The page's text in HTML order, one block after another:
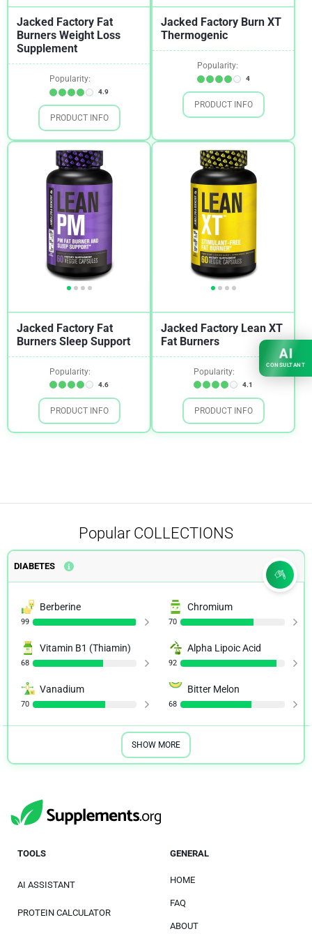
Jacked Factory Fat
Burners Weight Loss
Supplement
Popularity:
4.9
PRODUCT INFO
Jacked Factory Burn XT
Thermogenic
Popularity:
4
PRODUCT INFO
Jacked Factory Fat
Burners Sleep Support
Popularity:
4.6
PRODUCT INFO
Jacked Factory Lean XT
Fat Burners
Popularity:
4.1
PRODUCT INFO
Popular COLLECTIONS
DIABETES
Berberine
99
Chromium
70
Vitamin B1 (Thiamin)
68
Alpha Lipoic Acid
92
Vanadium
70
Bitter Melon
68
SHOW MORE
AI
CONSULTANT
TOOLS
AI ASSISTANT
PROTEIN CALCULATOR
GENERAL
HOME
FAQ
ABOUT